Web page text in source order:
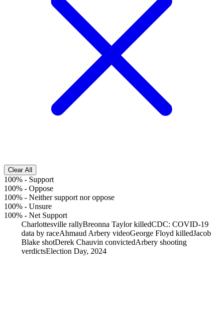
Clear All
100% - Support
100% - Oppose
100% - Neither support nor oppose
100% - Unsure
100% - Net Support
Charlottesville rallyBreonna Taylor killedCDC: COVID-19
data by raceAhmaud Arbery videoGeorge Floyd killedJacob
Blake shotDerek Chauvin convictedArbery shooting
verdictsElection Day, 2024